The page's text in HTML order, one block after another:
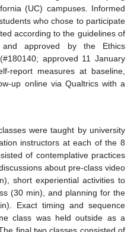
(UC) campuses. Informed
who chose to participate
according to the guidelines of
approved by the Ethics
approved 11 January
report measures at baseline,
up online via Qualtrics with a
were taught by university
instructors at each of the 8
of contemplative practices
about pre-class video
short experiential activities to
(30 min), and planning for the
Exact timing and sequence
class was held outside as a
final two classes consisted of